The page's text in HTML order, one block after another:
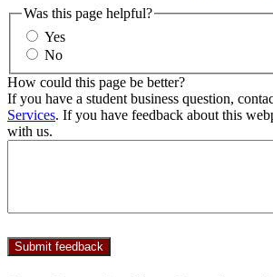
Was this page helpful?
Yes
No
How could this page be better?
If you have a student business question,
Services. If you have feedback about this
with us.